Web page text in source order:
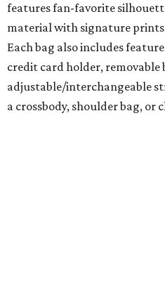
features fan-favorite
material with signature prints
Each bag also includes
credit card holder, removable
adjustable/interchangeable
a crossbody, shoulder bag, or